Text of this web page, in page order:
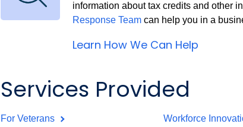
information about tax credits and other
Response Teamcan help you in a
Learn How We Can Help
Services Provided
For Veterans
Workforce